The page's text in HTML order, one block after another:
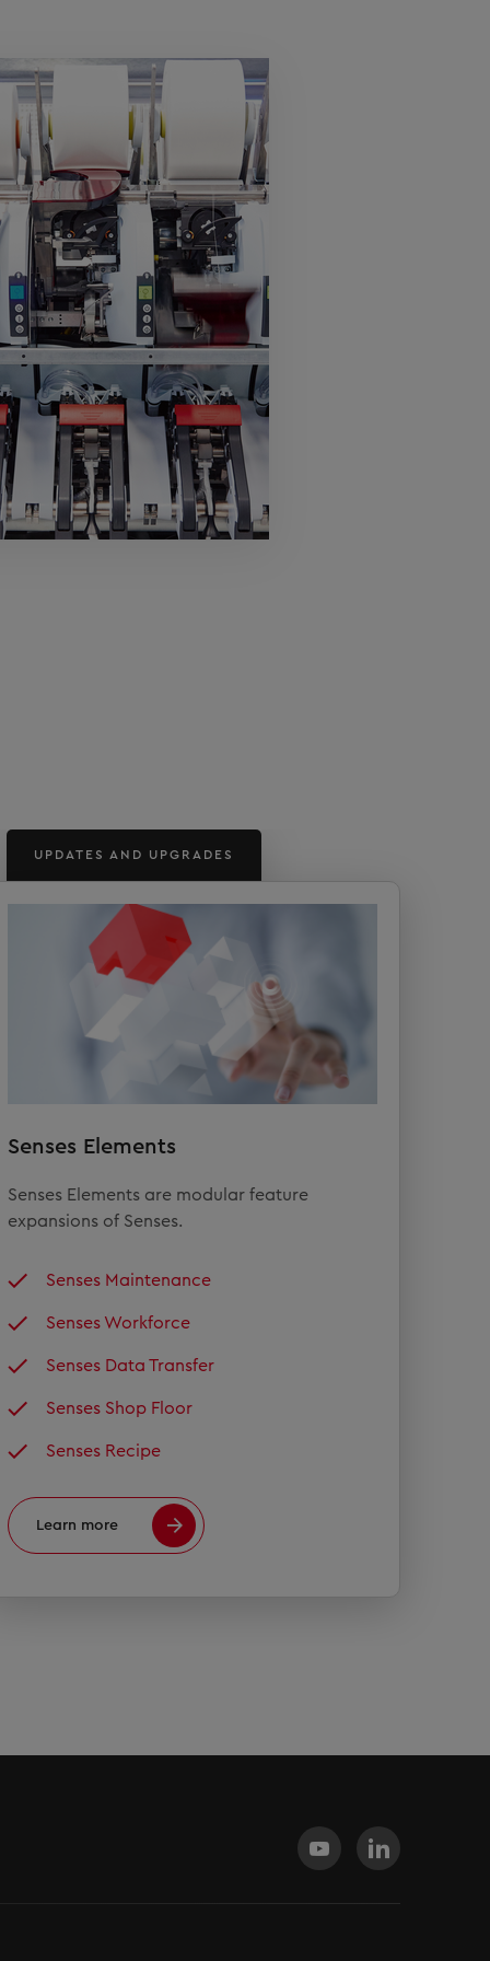
UPDATES AND UPGRADES
Senses Elements
Senses Elements are modular feature
expansions of Senses.
Senses Maintenance
Senses Workforce
Senses Data Transfer
Senses Shop Floor
Senses Recipe
Learn more